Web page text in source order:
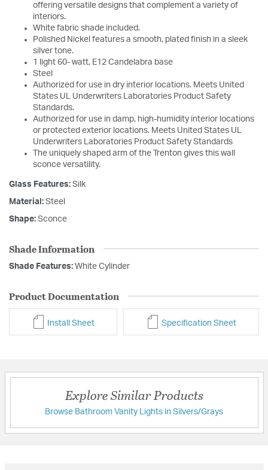
offering versatile designs that complement a variety of
interiors.
White fabric shade included.
Polished Nickel features a smooth, plated finish in a sleek
silver tone.
1 light 60- watt, E12 Candelabra base
Steel
Authorized for use in dry interior locations. Meets United
States UL Underwriters Laboratories Product Safety
Standards.
Authorized for use in damp, high-humidity interior locations
or protected exterior locations. Meets United States UL
Underwriters Laboratories Product Safety Standards
The uniquely shaped arm of the Trenton gives this wall
sconce versatility.
Glass Features: Silk
Material: Steel
Shape: Sconce
Shade Information
Shade Features: White Cylinder
Product Documentation
Install Sheet Specification Sheet
Explore Similar Products
Browse Bathroom Vanity Lights in Silvers/Grays